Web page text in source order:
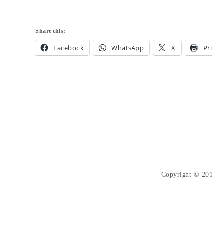
Share this:
Facebook WhatsApp X
Copyright ©